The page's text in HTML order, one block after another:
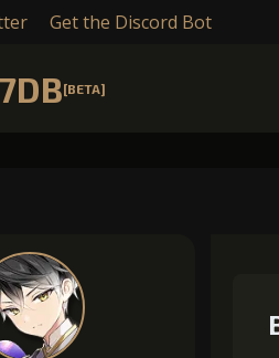
Get the Discord Bot
[BETA]